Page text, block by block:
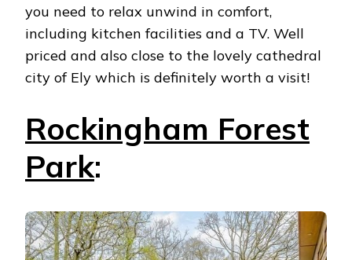
you need to relax unwind in comfort,
including kitchen facilities and a TV. Well
priced and also close to the lovely cathedral
city of Ely which is definitely worth a visit!
Rockingham Forest
Park: